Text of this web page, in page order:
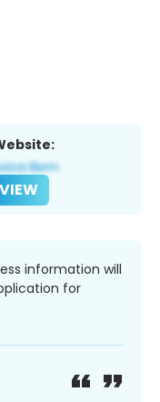
VIEW
information will
for